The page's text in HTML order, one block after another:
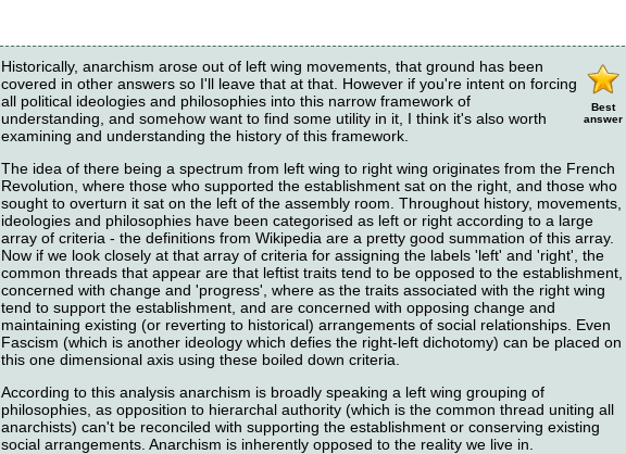
Best
answer
Historically, anarchism arose out of left wing movements, that ground has been
covered in other answers so I'll leave that at that. However if you're intent on forcing
all political ideologies and philosophies into this narrow framework of
understanding, and somehow want to find some utility in it, I think it's also worth
examining and understanding the history of this framework.
The idea of there being a spectrum from left wing to right wing originates from the French
Revolution, where those who supported the establishment sat on the right, and those who
sought to overturn it sat on the left of the assembly room. Throughout history, movements,
ideologies and philosophies have been categorised as left or right according to a large
array of criteria - the definitions from Wikipedia are a pretty good summation of this array.
Now if we look closely at that array of criteria for assigning the labels 'left' and 'right', the
common threads that appear are that leftist traits tend to be opposed to the establishment,
concerned with change and 'progress', where as the traits associated with the right wing
tend to support the establishment, and are concerned with opposing change and
maintaining existing (or reverting to historical) arrangements of social relationships. Even
Fascism (which is another ideology which defies the right-left dichotomy) can be placed on
this one dimensional axis using these boiled down criteria.
According to this analysis anarchism is broadly speaking a left wing grouping of
philosophies, as opposition to hierarchal authority (which is the common thread uniting all
anarchists) can't be reconciled with supporting the establishment or conserving existing
social arrangements. Anarchism is inherently opposed to the reality we live in.